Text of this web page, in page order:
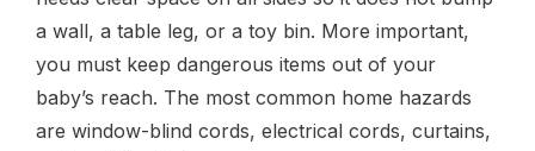
a wall, a table leg, or a toy bin. More important,
you must keep dangerous items out of your
baby’s reach. The most common home hazards
are window-blind cords, electrical cords, curtains,